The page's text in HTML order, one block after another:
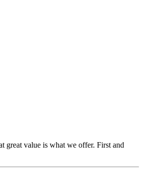
great value is what we offer. First and